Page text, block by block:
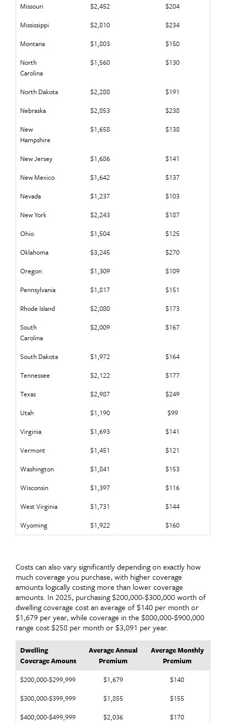
Missouri $2,452
$204
Mississippi
$2,810
$234
Montana
$1,803
$150
North
Carolina
$1,560 $130
North Dakota $2,288
$191
Nebraska
$2,853
$238
New
Hampshire
$1,658 $138
New Jersey $1,686
$141
New Mexico
$1,642
$137
Nevada
$1,237
$103
New York
$2,243
$187
Ohio
$1,504
$125
Oklahoma
$3,245
$270
Oregon
$1,309
$109
Pennsylvania
$1,817
$151
Rhode Island
$2,080
$173
South
Carolina
$2,009 $167
South Dakota $1,972
$164
Tennessee
$2,122
$177
Texas
$2,987
$249
Utah
$1,190
$99
Virginia
$1,693
$141
Vermont
$1,451
$121
Washington
$1,841
$153
Wisconsin
$1,397
$116
West Virginia
$1,731
$144
Wyoming
$1,922 $160
Costs can also vary significantly depending on exactly how
much coverage you purchase, with higher coverage
amounts logically costing more than lower coverage
amounts. In 2025, purchasing $200,000-$300,000 worth of
dwelling coverage cost an average of $140 per month or
$1,679 per year, while coverage in the $800,000-$900,000
range cost $258 per month or $3,091 per year.
Dwelling
Coverage Amount
Average Annual
Premium
Average Monthly
Premium
$200,000-$299,999
$1,679
$140
$300,000-$399,999
$1,855
$155
$400,000-$499,999
$2,036
$170